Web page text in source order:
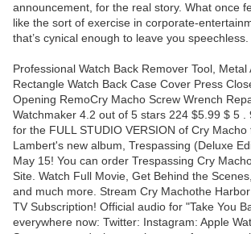
announcement, for the real story. What once
like the sort of exercise in corporate-
that’s cynical enough to leave you speechless.
Professional Watch Back Remover Tool, Metal
Rectangle Watch Back Case Cover Press
Opening RemoCry Macho Screw Wrench
Watchmaker 4.2 out of 5 stars 224 $5.99 $ 5 .
for the FULL STUDIO VERSION of Cry Macho
Lambert's new album, Trespassing (Deluxe
May 15! You can order Trespassing Cry
Site. Watch Full Movie, Get Behind the
and much more. Stream Cry Machothe
TV Subscription! Official audio for "Take You
everywhere now: Twitter: Instagram: Apple